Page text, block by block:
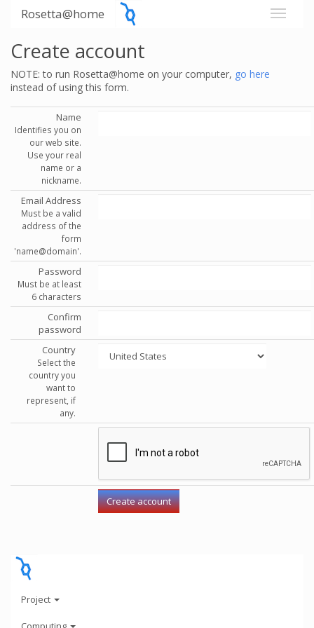
Rosetta@home
Create account
NOTE: to run Rosetta@home on your computer, go here
instead of using this form.
Name
Identifies you on
our web site.
Use your real
name or a
nickname.
Email Address
Must be a valid
address of the
form
'name@domain'.
Password
Must be at least
6 characters
Confirm
password
Country
Select the
country you
want to
represent, if
any.
Project